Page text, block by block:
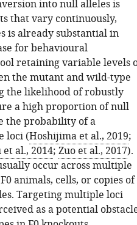
into null alleles is
that vary continuously,
is already substantial in
for behavioural
retaining variable levels
the mutant and wild-type
the likelihood of robustly
a high proportion of null
the probability of a
loci (Hoshijima et al., 2019;
et al., 2014; Zuo et al., 2017).
occur across multiple
animals, cells, or copies of
Targeting multiple loci
as a potential